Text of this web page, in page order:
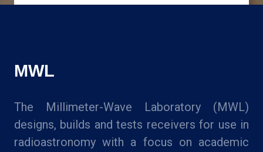
MWL
The Millimeter-Wave Laboratory (MWL)
designs, builds and tests receivers for use in
radioastronomy with a focus on academic